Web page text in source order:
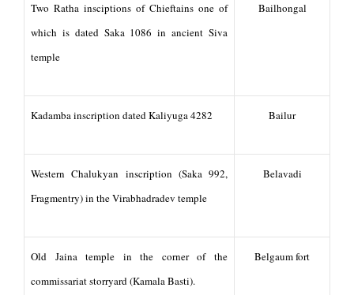
Two Ratha insciptions of Chieftains one of
which is dated Saka 1086 in ancient Siva
temple
Bailhongal
Kadamba inscription dated Kaliyuga 4282 Bailur
Western Chalukyan inscription (Saka 992,
Fragmentry) in the Virabhadradev temple
Belavadi
Old Jaina temple in the corner of the
commissariat storryard (Kamala Basti).
Belgaum fort